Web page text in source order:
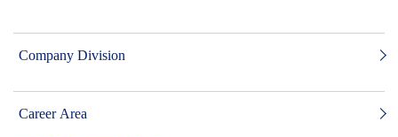
Company Division
Career Area